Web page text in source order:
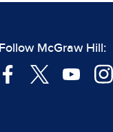
Follow McGraw Hill: